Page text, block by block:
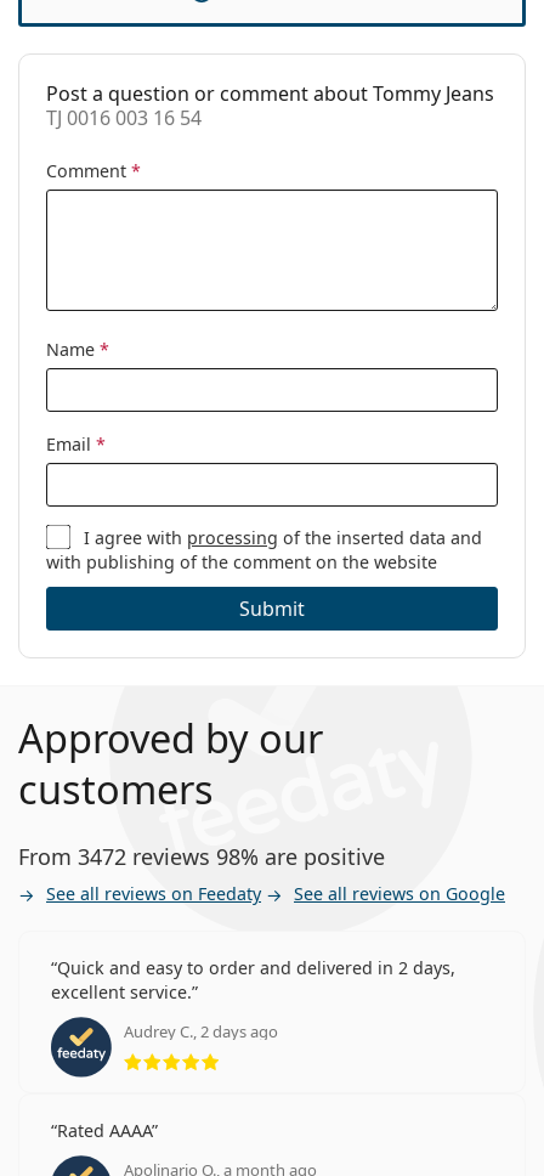
Case:
Yes
Cleaning cloth:
Yes
Other
Gender:
Category:
Post a question or comment about Tommy Jeans
TJ 0016 003 16 54
Comment *
Name *
Email *
I agree with processing of the inserted data and
with publishing of the comment on the website
Submit
Approved by our
customers
From 3472 reviews 98% are positive
See all reviews on Feedaty See all reviews on Google
Quick and easy to order and delivered in 2 days,
excellent service.
Audrey C., 2 days ago
Rating 5 from 5
Rated AAAA
Apolinario O., a month ago